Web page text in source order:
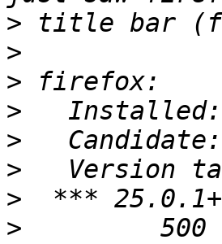
>
>
>
>
>
>
>
>
         500